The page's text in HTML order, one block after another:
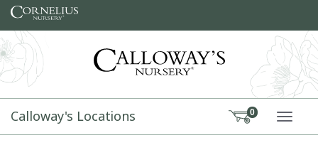
Skip to content
Calloway's Locations 0